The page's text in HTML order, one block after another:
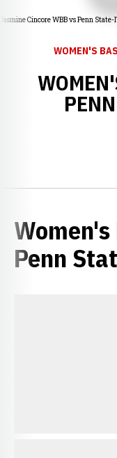
Jasmine Cincore WBB vs Penn
WOMEN'S
Penn